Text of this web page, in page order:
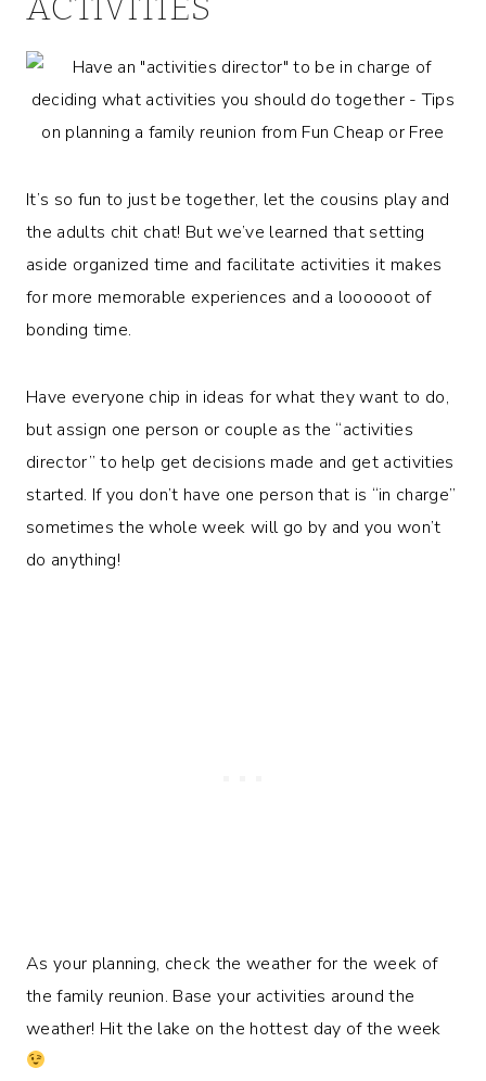
It’s so fun to just be together, let the cousins play and
the adults chit chat! But we’ve learned that setting
aside organized time and facilitate activities it makes
for more memorable experiences and a loooooot of
bonding time.
Have everyone chip in ideas for what they want to do,
but assign one person or couple as the “activities
director” to help get decisions made and get activities
started. If you don’t have one person that is “in charge”
sometimes the whole week will go by and you won’t
do anything!
As your planning, check the weather for the week of
the family reunion. Base your activities around the
weather! Hit the lake on the hottest day of the week